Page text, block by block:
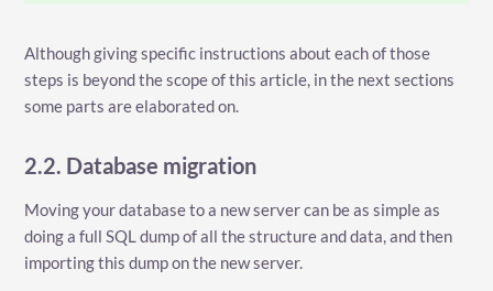
Although giving specific instructions about each of those
steps is beyond the scope of this article, in the next sections
some parts are elaborated on.
2.2. Database migration
Moving your database to a new server can be as simple as
doing a full SQL dump of all the structure and data, and then
importing this dump on the new server.